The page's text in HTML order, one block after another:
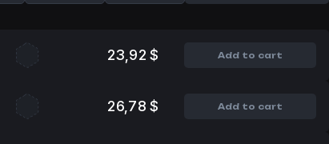
23,92 $ Add to cart
26,78 $ Add to cart